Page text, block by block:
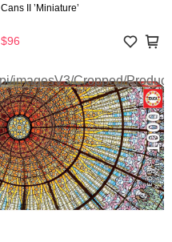
Cans II ’Miniature’
$96